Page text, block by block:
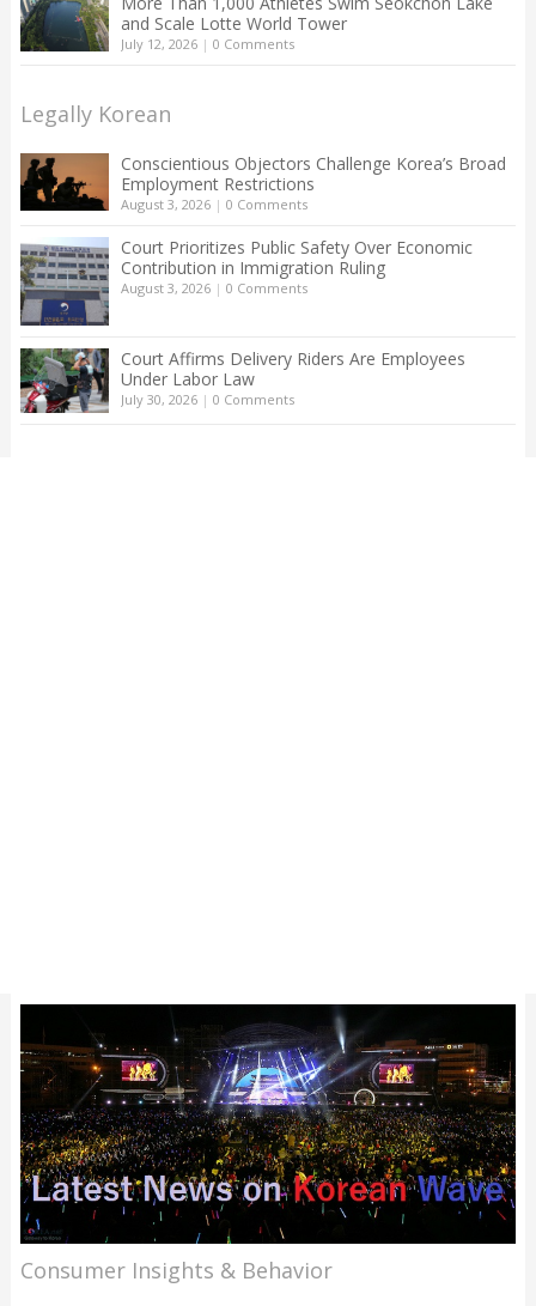
and Scale Lotte World Tower
July 12, 2026| 0 Comments
Legally Korean
Conscientious Objectors Challenge Korea’s Broad
Employment Restrictions
August 3, 2026| 0 Comments
Court Prioritizes Public Safety Over Economic
Contribution in Immigration Ruling
August 3, 2026| 0 Comments
Court Affirms Delivery Riders Are Employees
Under Labor Law
July 30, 2026| 0 Comments
Consumer Insights & Behavior